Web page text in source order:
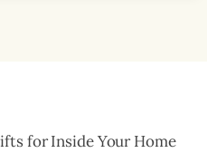
for Inside Your Home